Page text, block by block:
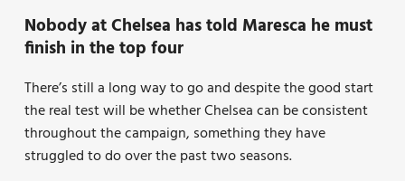
Nobody at Chelsea has told Maresca he must
finish in the top four
There’s still a long way to go and despite the good start
the real test will be whether Chelsea can be consistent
throughout the campaign, something they have
struggled to do over the past two seasons.